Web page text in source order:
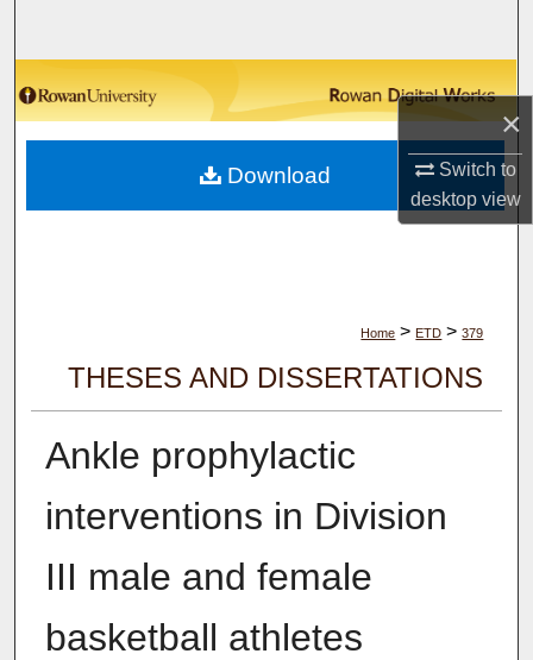
×
Switch to
desktopview
Browse Collections
My Account
About
Home > ETD > 379
THESES AND DISSERTATIONS
Ankle prophylactic
interventions in Division
III male and female
basketball athletes
Download